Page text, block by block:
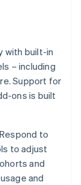
with built-in
– including
Support for
ons is built
Respond to
to adjust
and
and